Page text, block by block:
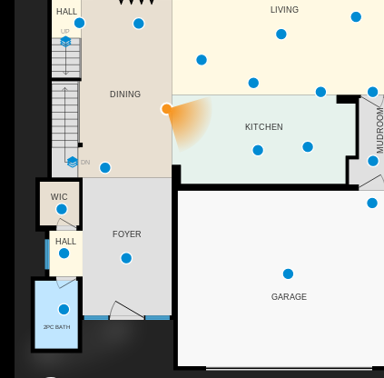
DN
UP
DINING
HALL
FOYER
KITCHEN
LIVING
MUDROOM
HALL
GARAGE
2PC BATH
WIC